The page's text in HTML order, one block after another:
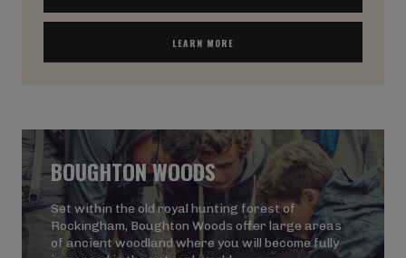
LEARN MORE
BOUGHTON WOODS
Set within the old royal hunting forest of
Rockingham, Boughton Woods offer large areas
of ancient woodland where you will become fully